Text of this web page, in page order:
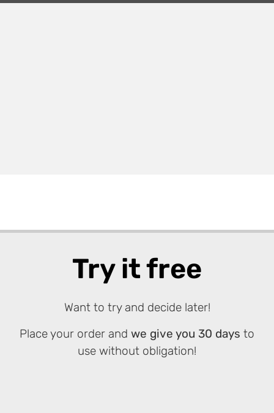
Try it free
Want to try and decide later!
Place your order and we give you 30 days to
use without obligation!